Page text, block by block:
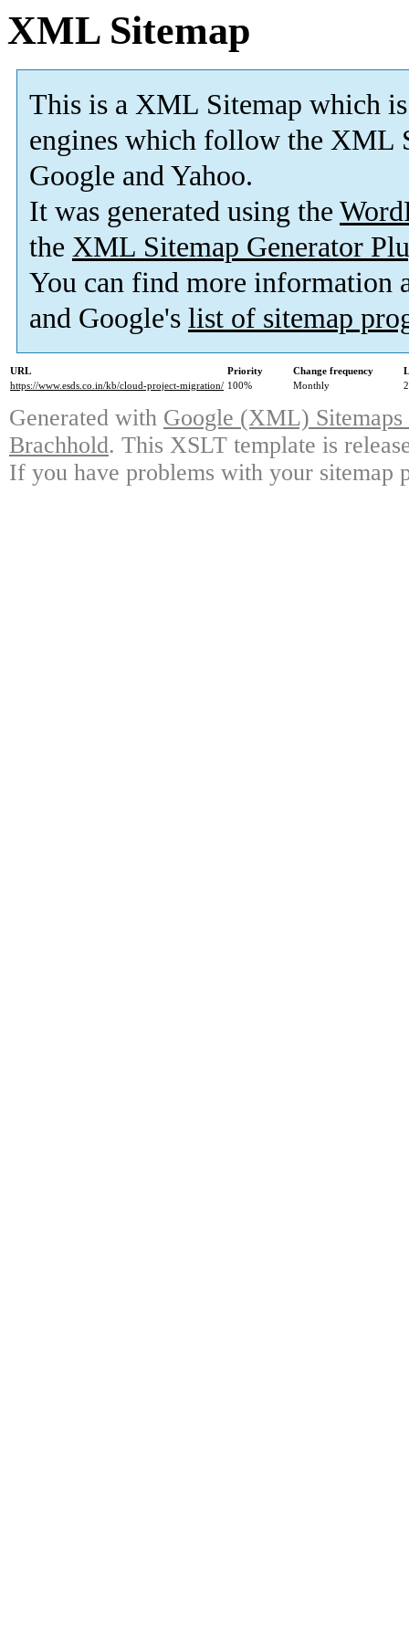
XML Sitemap
This is a XML Sitemap which is
engines which follow the XML
Google and Yahoo.
It was generated using the
the XML Sitemap Generator
You can find more information
and Google's list of sitemap
URL Priority Change frequency
https://www.esds.co.in/kb/cloud-project-migration/ 100% Monthly
Generated with Google (XML)
Brachhold. This XSLT template is
If you have problems with your sitemap